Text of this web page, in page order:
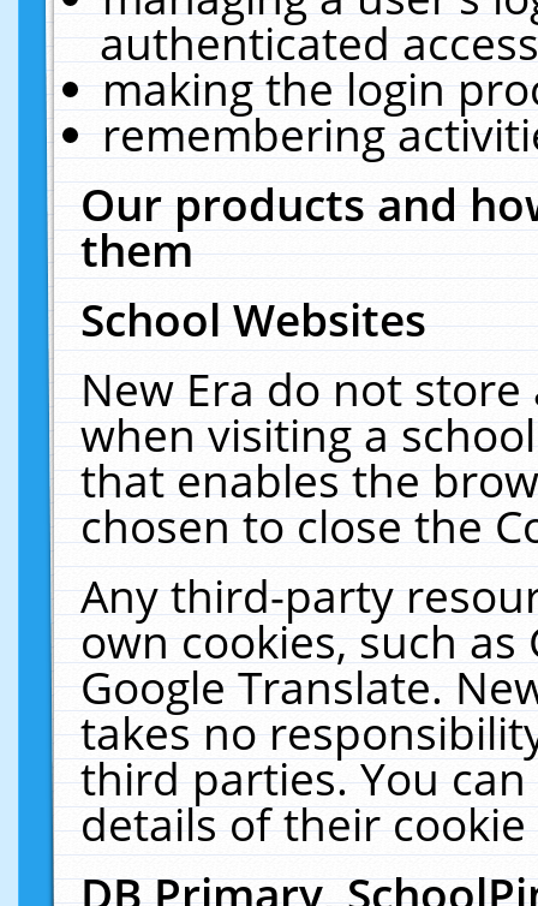
authenticated
making the login
remembering
Our products and
them
School Websites
New Era do not
when visiting a
that enables the
chosen to close the
Any third-party
own cookies, such
Google Translate.
takes no
third parties. You
details of their
DB Primary,